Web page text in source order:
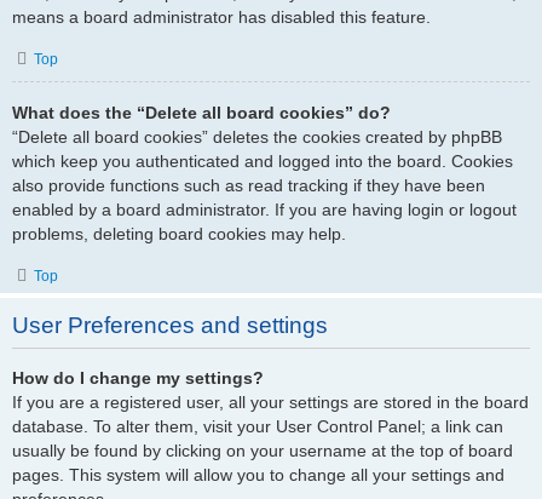
means a board administrator has disabled this feature.
Top
What does the “Delete all board cookies” do?
“Delete all board cookies” deletes the cookies created by phpBB
which keep you authenticated and logged into the board. Cookies
also provide functions such as read tracking if they have been
enabled by a board administrator. If you are having login or logout
problems, deleting board cookies may help.
Top
User Preferences and settings
How do I change my settings?
If you are a registered user, all your settings are stored in the board
database. To alter them, visit your User Control Panel; a link can
usually be found by clicking on your username at the top of board
pages. This system will allow you to change all your settings and